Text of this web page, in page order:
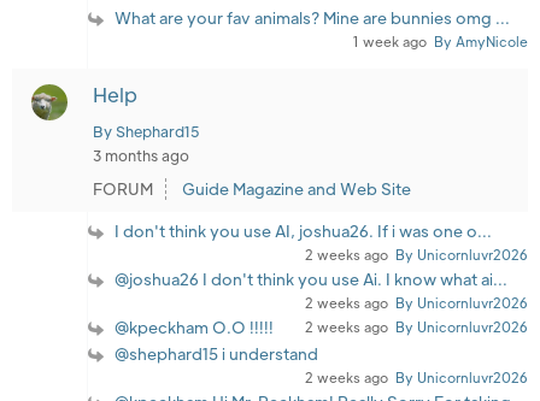
What are your fav animals? Mine are bunnies omg ...
1 week ago By AmyNicole
Help
By Shephard15
3 months ago
FORUM Guide Magazine and Web Site
I don't think you use AI, joshua26. If i was one o...
2 weeks ago By Unicornluvr2026
@joshua26 I don't think you use Ai. I know what ai...
2 weeks ago By Unicornluvr2026
@kpeckham O.O !!!!! 2 weeks ago By Unicornluvr2026
@shephard15 i understand
2 weeks ago By Unicornluvr2026